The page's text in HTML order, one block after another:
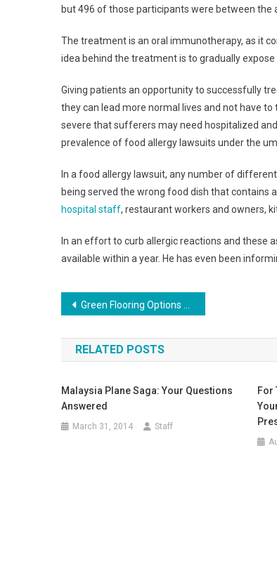
but 496 of those participants were between the
The treatment is an oral immunotherapy, as it
idea behind the treatment is to gradually
Giving patients an opportunity to successfully
they can lead more normal lives and not have
severe that sufferers may need hospitalized
prevalence of food allergy lawsuits under the
In a food allergy lawsuit, any number of
being served the wrong food dish that contains
hospital staff, restaurant workers and owners,
In an effort to curb allergic reactions and these
available within a year. He has even been
Post
navigation
Green Flooring Options For Your Home
RELATED POSTS
Malaysia Plane Saga: Your Questions
Answered
March 31, 2014 Staff
For